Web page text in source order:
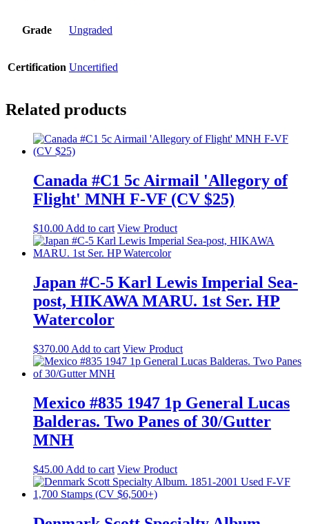
Grade Ungraded
Certification Uncertified
Related products
Canada #C1 5c Airmail 'Allegory of
Flight' MNH F-VF (CV $25)
$10.00 Add to cart View Product
Japan #C-5 Karl Lewis Imperial Sea-
post, HIKAWA MARU. 1st Ser. HP
Watercolor
$370.00 Add to cart View Product
Mexico #835 1947 1p General Lucas
Balderas. Two Panes of 30/Gutter
MNH
$45.00 Add to cart View Product